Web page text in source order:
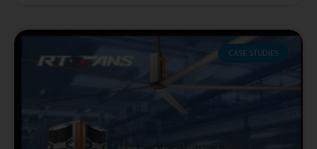
CASE STUDIES